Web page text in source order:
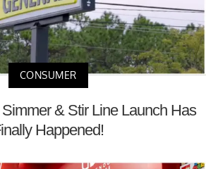
CONSUMER
& Stir Line Launch Has
Happened!